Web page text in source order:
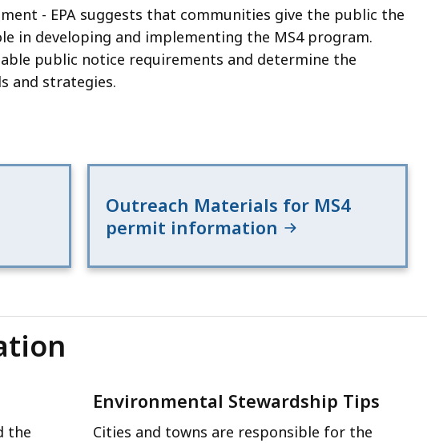
- EPA suggests that communities give the public the
in developing and implementing the MS4 program.
public notice requirements and determine the
and strategies.
Outreach Materials for MS4
permit information
the
Environmental Stewardship Tips
Cities and towns are responsible for the